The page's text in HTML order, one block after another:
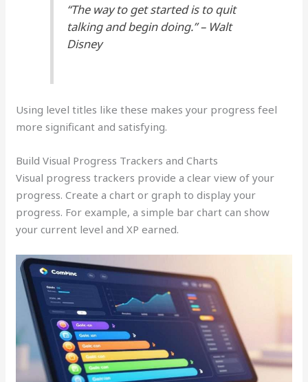
“The way to get started is to quit
talking and begin doing.” – Walt
Disney
Using level titles like these makes your progress feel
more significant and satisfying.
Build Visual Progress Trackers and Charts
Visual progress trackers provide a clear view of your
progress. Create a chart or graph to display your
progress. For example, a simple bar chart can show
your current level and XP earned.